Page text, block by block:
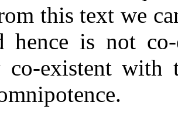
this text we
hence is not
co-existent with